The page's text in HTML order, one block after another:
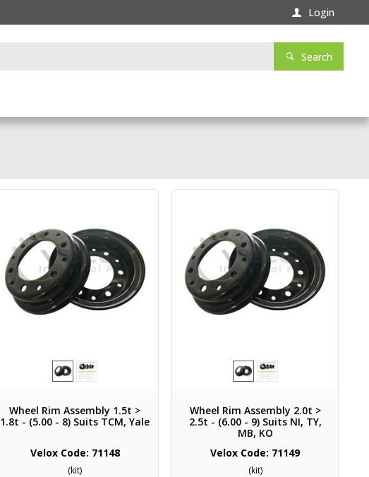
Login
Search
Wheel Rim Assembly 1.5t >
1.8t - (5.00 - 8) Suits TCM, Yale
Velox Code: 71148
(kit)
Wheel Rim Assembly 2.0t >
2.5t - (6.00 - 9) Suits NI, TY,
MB, KO
Velox Code: 71149
(kit)